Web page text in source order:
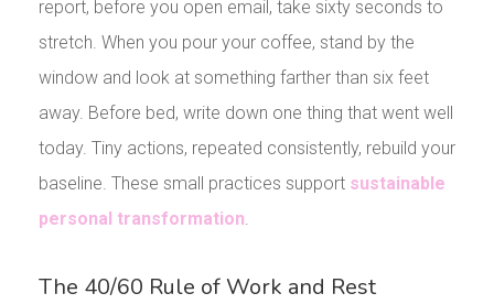
report, before you open email, take sixty seconds to
stretch. When you pour your coffee, stand by the
window and look at something farther than six feet
away. Before bed, write down one thing that went well
today. Tiny actions, repeated consistently, rebuild your
baseline. These small practices support sustainable
personal transformation.
The 40/60 Rule of Work and Rest